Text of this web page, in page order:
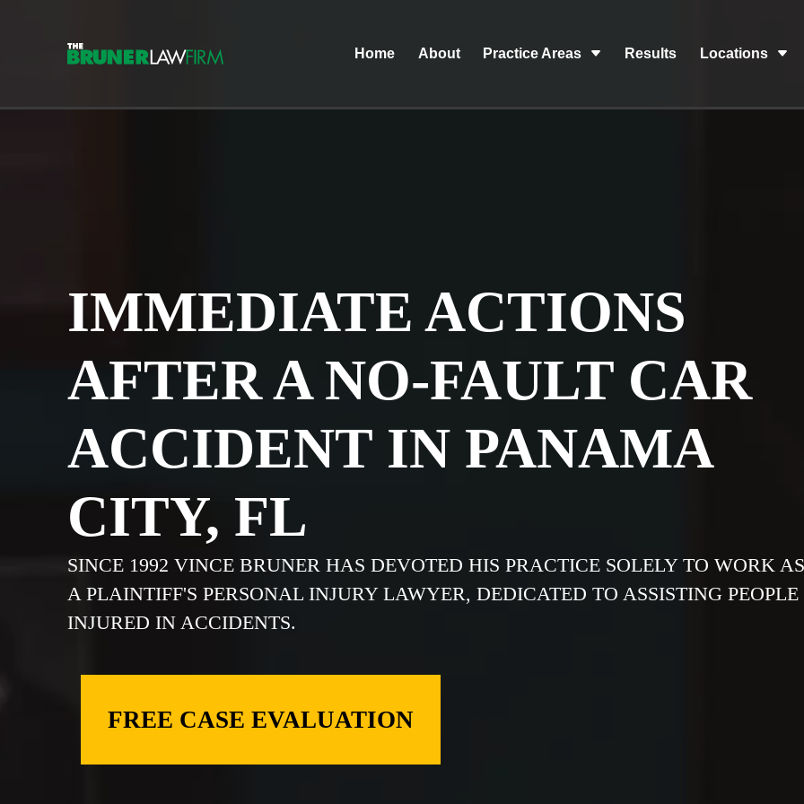
Home About Practice Areas Results Locations
IMMEDIATE ACTIONS
AFTER A NO-FAULT CAR
ACCIDENT IN PANAMA
CITY, FL
SINCE 1992 VINCE BRUNER HAS DEVOTED HIS PRACTICE SOLELY TO WORK AS
A PLAINTIFF'S PERSONAL INJURY LAWYER, DEDICATED TO ASSISTING PEOPLE
INJURED IN ACCIDENTS.
FREE CASE EVALUATION